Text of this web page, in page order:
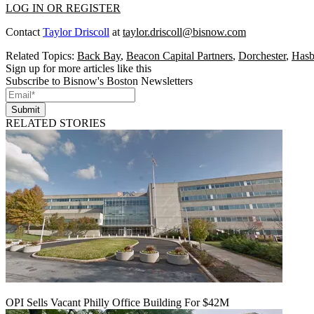
LOG IN OR REGISTER
Contact Taylor Driscoll at taylor.driscoll@bisnow.com
Related Topics: Back Bay, Beacon Capital Partners, Dorchester,
Sign up for more articles like this
Subscribe to Bisnow's Boston Newsletters
Submit
RELATED STORIES
OPI Sells Vacant Philly Office Building For $42M